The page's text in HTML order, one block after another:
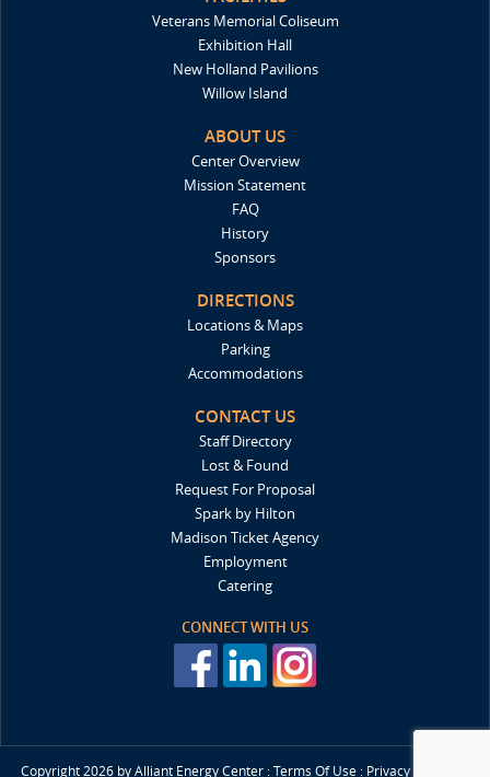
Veterans Memorial Coliseum
Exhibition Hall
New Holland Pavilions
Willow Island
ABOUT US
Center Overview
Mission Statement
FAQ
History
Sponsors
DIRECTIONS
Locations & Maps
Parking
Accommodations
CONTACT US
Staff Directory
Lost & Found
Request For Proposal
Spark by Hilton
Madison Ticket Agency
Employment
Catering
CONNECT WITH US
Copyright 2026 by Alliant Energy Center :Terms Of Use : Privacy Statment